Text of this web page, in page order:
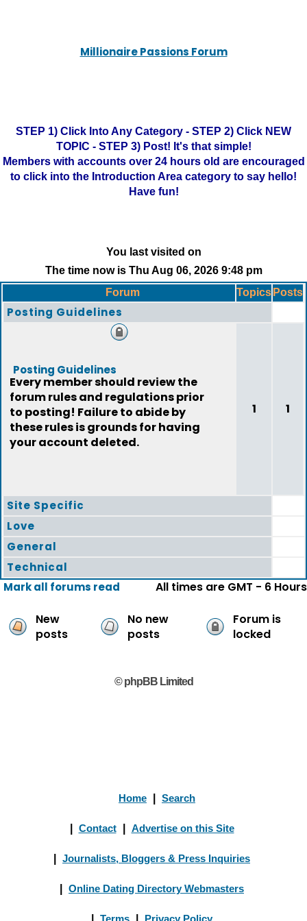
Millionaire Passions Forum
STEP 1) Click Into Any Category - STEP 2) Click NEW
TOPIC - STEP 3) Post! It's that simple!
Members with accounts over 24 hours old are encouraged
to click into the Introduction Area category to say hello!
Have fun!
You last visited on
The time now is Thu Aug 06, 2026 9:48 pm
Forum
Topics Posts
Posting Guidelines
Posting Guidelines
Every member should review the
forum rules and regulations prior
to posting! Failure to abide by
these rules is grounds for having
your account deleted.
1 1
Site Specific
Love
General
Technical
Mark all forums read
All times are GMT - 6 Hours
New
posts
No new
posts
Forum is
locked
© phpBB Limited
Home Search
Contact Advertise on this Site
Journalists, Bloggers & Press Inquiries
Online Dating Directory Webmasters
Terms Privacy Policy